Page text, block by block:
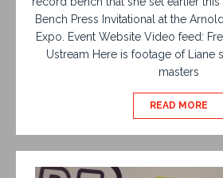
Bench Press Invitational at the
Expo. Event Website Video feed:
Ustream Here is footage of Liane
masters
READ MORE